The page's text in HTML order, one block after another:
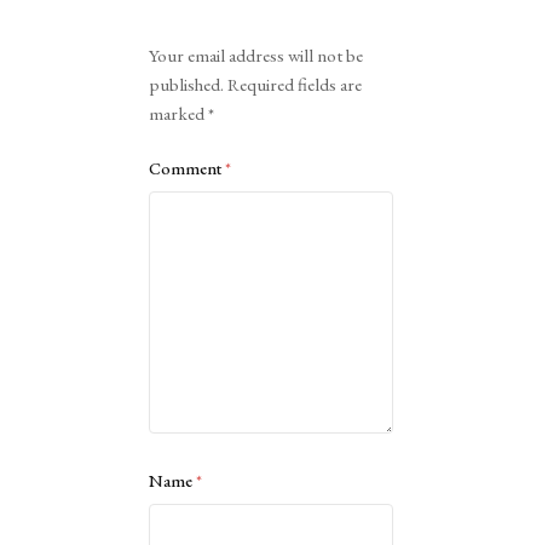
Your email address will not be
published. Required fields are
marked*
Comment*
Name*